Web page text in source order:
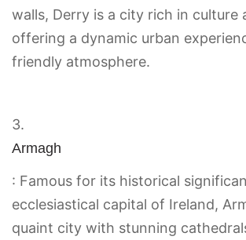
walls, Derry is a city rich in culture
offering a dynamic urban
friendly atmosphere.
3.
Armagh
: Famous for its historical
ecclesiastical capital of Ireland,
quaint city with stunning